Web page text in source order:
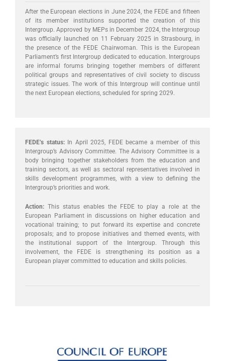
After the European elections in June 2024, the FEDE and fifteen
of its member institutions supported the creation of this
Intergroup. Approved by MEPs in December 2024, the Intergroup
was officially launched on 11 February 2025 in Strasbourg, in
the presence of the FEDE Chairwoman. This is the European
Parliament’s first Intergroup dedicated to education. Intergroups
are informal forums bringing together members of different
political groups and representatives of civil society to discuss
strategic issues. The work of this Intergroup will continue until
the next European elections, scheduled for spring 2029.
FEDE’s status:
In April 2025, FEDE became a member of this
Intergroup’s Advisory Committee. The Advisory Committee is a
body bringing together stakeholders from the education and
training sectors, as well as sectoral representatives involved in
skills development programmes, with a view to defining the
Intergroup’s priorities and work.
Action: This status enables the FEDE to play a role at the
European Parliament in discussions on higher education and
vocational training; to put forward its expertise and concrete
proposals; and to propose initiatives and themed events, with
the institutional support of the Intergroup. Through this
involvement, the FEDE is strengthening its position as a
European player committed to education and skills policies.